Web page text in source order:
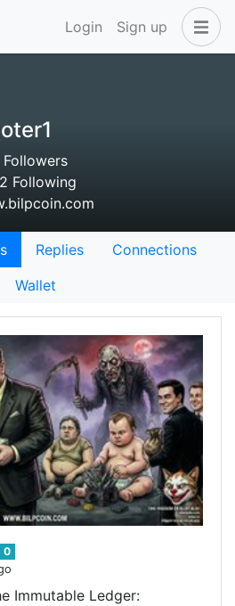
Login Sign up
Followers
Following
Replies
Connections
Wallet
0
Immutable Ledger: